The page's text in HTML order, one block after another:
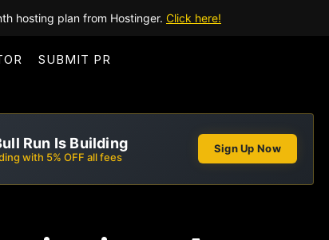
hosting plan from Hostinger. Click here!
SUBMIT PR
Run Is Building
with 5% OFF all fees
Sign Up Now